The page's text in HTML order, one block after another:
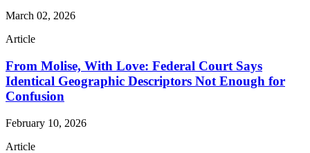
March 02, 2026
Article
From Molise, With Love: Federal Court Says
Identical Geographic Descriptors Not Enough for
Confusion
February 10, 2026
Article